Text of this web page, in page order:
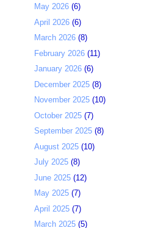
May 2026 (6)
April 2026 (6)
March 2026 (8)
February 2026 (11)
January 2026 (6)
December 2025 (8)
November 2025 (10)
October 2025 (7)
September 2025 (8)
August 2025 (10)
July 2025 (8)
June 2025 (12)
May 2025 (7)
April 2025 (7)
March 2025 (5)